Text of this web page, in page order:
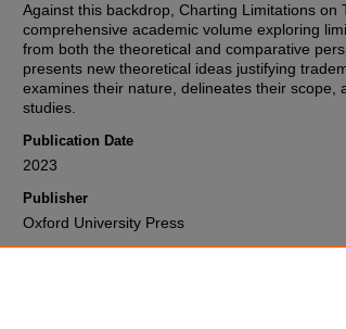
Against this backdrop, Charting Limitations on
comprehensive academic volume exploring
from both the theoretical and comparative
presents new theoretical ideas justifying
examines their nature, delineates their scope,
studies.
Publication Date
2023
Publisher
Oxford University Press
Share